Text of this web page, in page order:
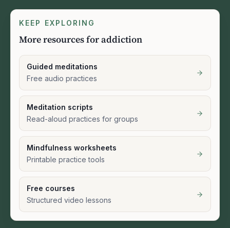
KEEP EXPLORING
More resources for addiction
Guided meditations
Free audio practices
Meditation scripts
Read-aloud practices for groups
Mindfulness worksheets
Printable practice tools
Free courses
Structured video lessons